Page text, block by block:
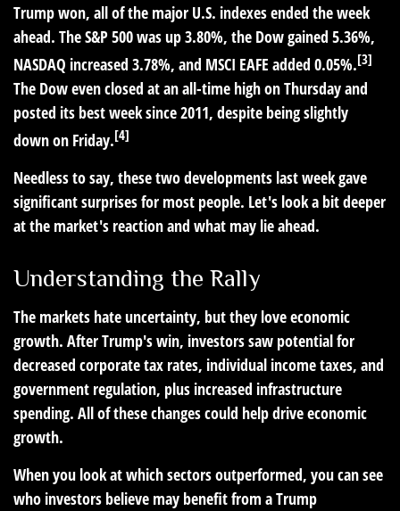
Trump won, all of the major U.S. indexes ended the week
ahead. The S&P 500 was up 3.80%, the Dow gained 5.36%,
NASDAQ increased 3.78%, and MSCI EAFE added 0.05%.[3]
The Dow even closed at an all-time high on Thursday and
posted its best week since 2011, despite being slightly
down on Friday.[4]
Needless to say, these two developments last week gave
significant surprises for most people. Let's look a bit deeper
at the market's reaction and what may lie ahead.
Understanding the Rally
The markets hate uncertainty, but they love economic
growth. After Trump's win, investors saw potential for
decreased corporate tax rates, individual income taxes, and
government regulation, plus increased infrastructure
spending. All of these changes could help drive economic
growth.
When you look at which sectors outperformed, you can see
who investors believe may benefit from a Trump